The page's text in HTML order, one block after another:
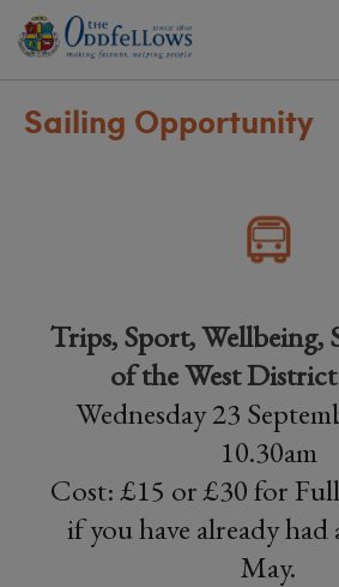
Sailing Opportunity
Trips, Sport, Wellbeing,
of the West
Wednesday 23
10.30am
Cost: £15 or £30 for
if you have already had
May.